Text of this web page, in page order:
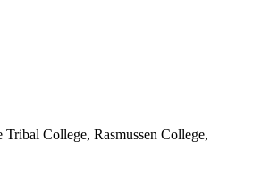
College, Rasmussen College,